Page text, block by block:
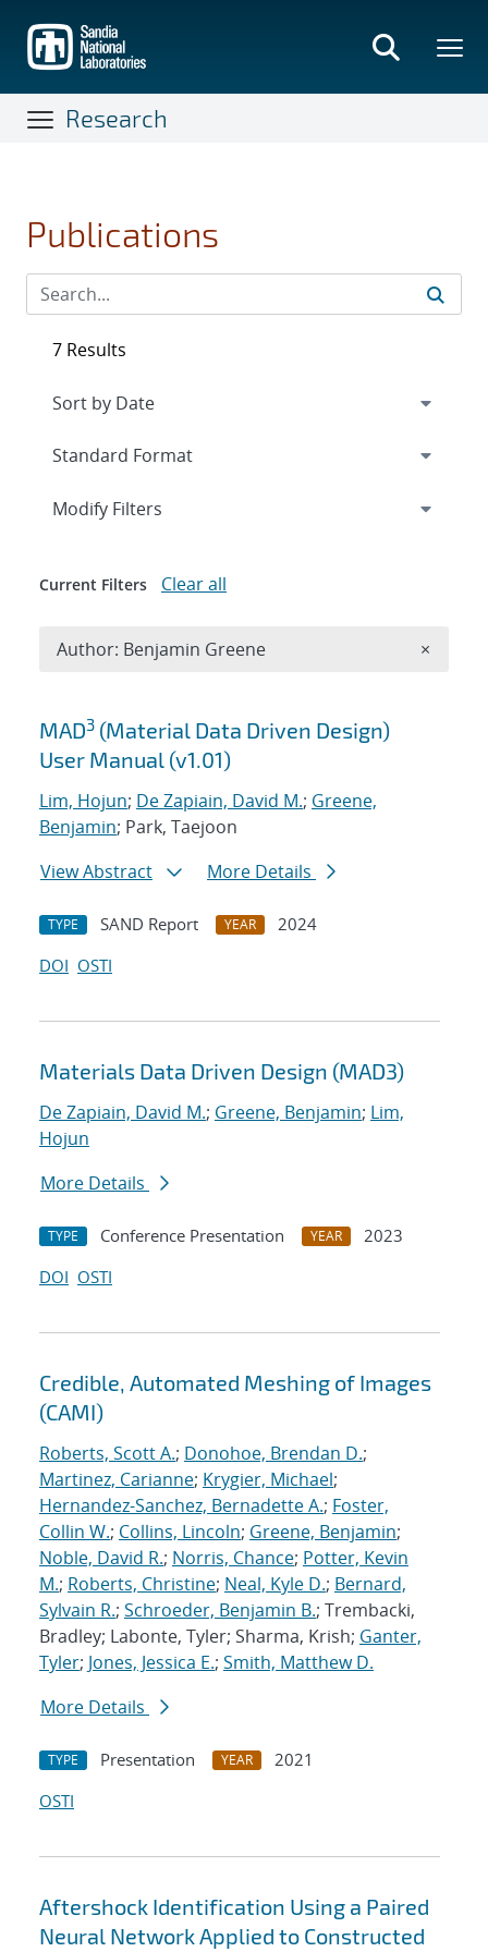
main
content
Research
Publications
Search results
MAD3 (Material Data Driven Design)
User Manual (v1.01)
Lim, Hojun; De Zapiain, David M.; Greene,
Benjamin; Park, Taejoon
View Abstract
More Details
TYPE SAND Report YEAR
2024
DOI OSTI
Materials Data Driven Design (MAD3)
De Zapiain, David M.; Greene, Benjamin; Lim,
Hojun
More Details
TYPE Conference Presentation YEAR
2023
DOI OSTI
Credible, Automated Meshing of Images
(CAMI)
Roberts, Scott A.; Donohoe, Brendan D.;
Martinez, Carianne; Krygier, Michael;
Hernandez-Sanchez, Bernadette A.; Foster,
Collin W.; Collins, Lincoln; Greene, Benjamin;
Noble, David R.; Norris, Chance; Potter, Kevin
M.; Roberts, Christine; Neal, Kyle D.; Bernard,
Sylvain R.; Schroeder, Benjamin B.; Trembacki,
Bradley; Labonte, Tyler; Sharma, Krish; Ganter,
Tyler; Jones, Jessica E.; Smith, Matthew D.
More Details
TYPE Presentation YEAR
2021
OSTI
Aftershock Identification Using a Paired
Neural Network Applied to Constructed
7 Results
Expand
Modify Filters
Current Filters Clear all
Author: Benjamin Greene ×